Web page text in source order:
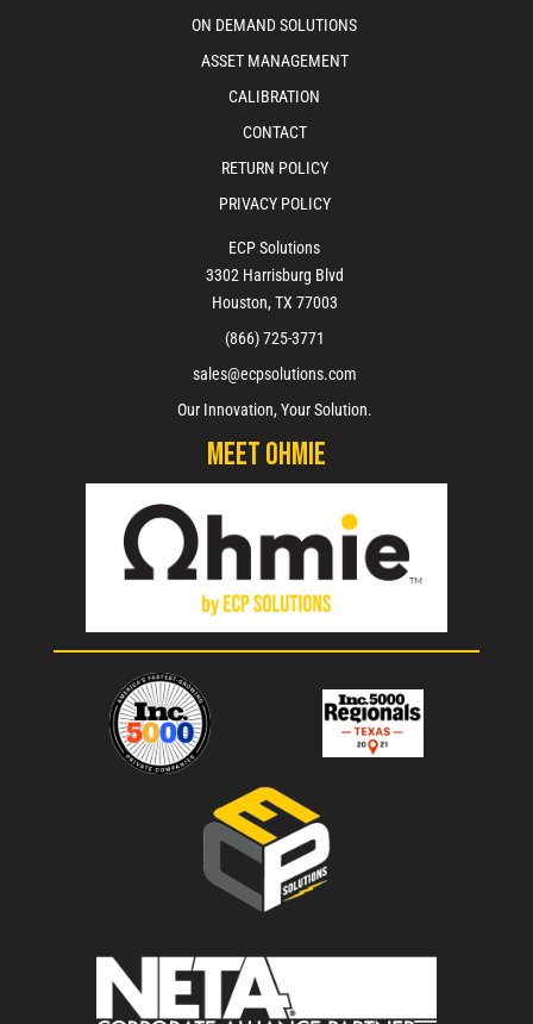
ON DEMAND SOLUTIONS
ASSET MANAGEMENT
CALIBRATION
CONTACT
RETURN POLICY
PRIVACY POLICY
ECP Solutions
3302 Harrisburg Blvd
Houston, TX 77003
(866) 725-3771
sales@ecpsolutions.com
Our Innovation, Your Solution.
Meet Ohmie